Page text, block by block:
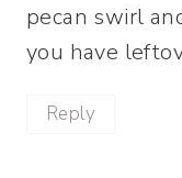
pecan swirl
you have
Reply